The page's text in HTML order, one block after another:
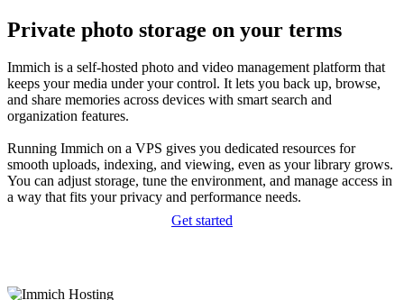
Private photo storage on your terms
Immich is a self-hosted photo and video management platform that
keeps your media under your control. It lets you back up, browse,
and share memories across devices with smart search and
organization features.
Running Immich on a VPS gives you dedicated resources for
smooth uploads, indexing, and viewing, even as your library grows.
You can adjust storage, tune the environment, and manage access in
a way that fits your privacy and performance needs.
Get started